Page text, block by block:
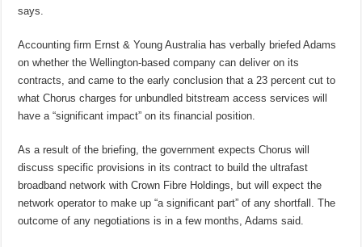
says.
Accounting firm Ernst & Young Australia has verbally briefed Adams
on whether the Wellington-based company can deliver on its
contracts, and came to the early conclusion that a 23 percent cut to
what Chorus charges for unbundled bitstream access services will
have a “significant impact” on its financial position.
As a result of the briefing, the government expects Chorus will
discuss specific provisions in its contract to build the ultrafast
broadband network with Crown Fibre Holdings, but will expect the
network operator to make up “a significant part” of any shortfall. The
outcome of any negotiations is in a few months, Adams said.